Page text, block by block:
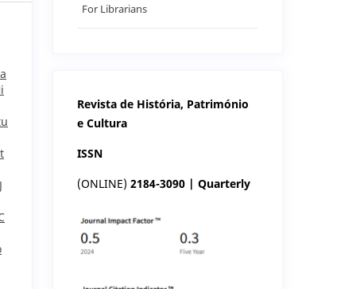
For Librarians
Revista de História, Património
e Cultura
ISSN
(ONLINE) 2184-3090 | Quarterly